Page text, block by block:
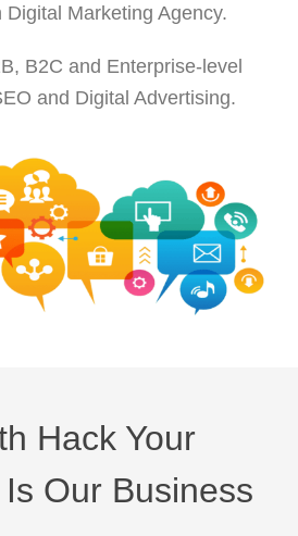
Digital Marketing Agency.
B2C and Enterprise-level
and Digital Advertising.
Hack Your
Our Business